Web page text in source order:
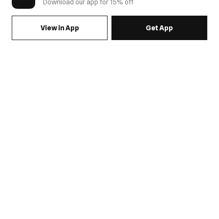
Download our app for 15% off
View in App Get App